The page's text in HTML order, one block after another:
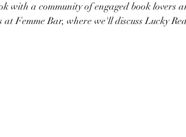
with a community of engaged book lovers
at Femme Bar, where we'll discuss Lucky